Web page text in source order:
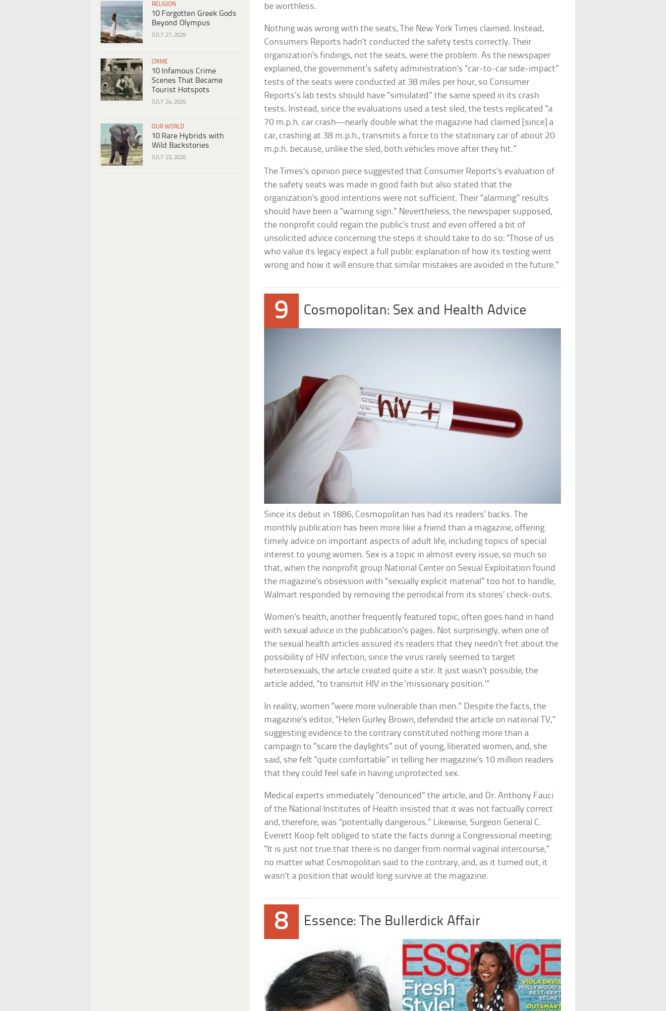
RELIGION
10 Forgotten Greek Gods
Beyond Olympus
JULY 27, 2026
CRIME
10 Infamous Crime
Scenes That Became
Tourist Hotspots
JULY 24, 2026
OUR WORLD
10 Rare Hybrids with
Wild Backstories
JULY 23, 2026
be worthless.
Nothing was wrong with the seats, The New York Times claimed. Instead,
Consumers Reports hadn’t conducted the safety tests correctly. Their
organization’s findings, not the seats, were the problem. As the newspaper
explained, the government’s safety administration’s “car-to-car side-impact”
tests of the seats were conducted at 38 miles per hour, so Consumer
Reports’s lab tests should have “simulated” the same speed in its crash
tests. Instead, since the evaluations used a test sled, the tests replicated “a
70 m.p.h. car crash—nearly double what the magazine had claimed [since] a
car, crashing at 38 m.p.h., transmits a force to the stationary car of about 20
m.p.h. because, unlike the sled, both vehicles move after they hit.”
The Times’s opinion piece suggested that Consumer Reports’s evaluation of
the safety seats was made in good faith but also stated that the
organization’s good intentions were not sufficient. Their “alarming” results
should have been a “warning sign.” Nevertheless, the newspaper supposed,
the nonprofit could regain the public’s trust and even offered a bit of
unsolicited advice concerning the steps it should take to do so: “Those of us
who value its legacy expect a full public explanation of how its testing went
wrong and how it will ensure that similar mistakes are avoided in the future.”
9 Cosmopolitan: Sex and Health Advice
Since its debut in 1886, Cosmopolitan has had its readers’ backs. The
monthly publication has been more like a friend than a magazine, offering
timely advice on important aspects of adult life, including topics of special
interest to young women. Sex is a topic in almost every issue, so much so
that, when the nonprofit group National Center on Sexual Exploitation found
the magazine’s obsession with “sexually explicit material” too hot to handle,
Walmart responded by removing the periodical from its stores’ check-outs.
Women’s health, another frequently featured topic, often goes hand in hand
with sexual advice in the publication’s pages. Not surprisingly, when one of
the sexual health articles assured its readers that they needn’t fret about the
possibility of HIV infection, since the virus rarely seemed to target
heterosexuals, the article created quite a stir. It just wasn’t possible, the
article added, “to transmit HIV in the ‘missionary position.’”
In reality, women “were more vulnerable than men.” Despite the facts, the
magazine’s editor, “Helen Gurley Brown, defended the article on national TV,”
suggesting evidence to the contrary constituted nothing more than a
campaign to “scare the daylights” out of young, liberated women, and, she
said, she felt “quite comfortable” in telling her magazine’s 10 million readers
that they could feel safe in having unprotected sex.
Medical experts immediately “denounced” the article, and Dr. Anthony Fauci
of the National Institutes of Health insisted that it was not factually correct
and, therefore, was “potentially dangerous.” Likewise, Surgeon General C.
Everett Koop felt obliged to state the facts during a Congressional meeting:
“It is just not true that there is no danger from normal vaginal intercourse,”
no matter what Cosmopolitan said to the contrary, and, as it turned out, it
wasn’t a position that would long survive at the magazine.
8 Essence: The Bullerdick Affair